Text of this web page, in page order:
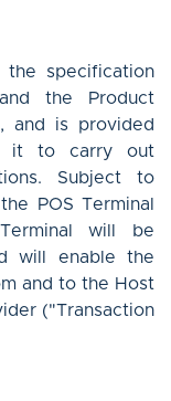
specification
the Product
and is provided
it to carry out
Subject to
POS Terminal
will be
will enable the
and to the Host
("Transaction